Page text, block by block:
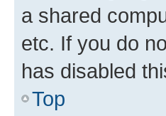
a shared
etc. If you do
has disabled
Top